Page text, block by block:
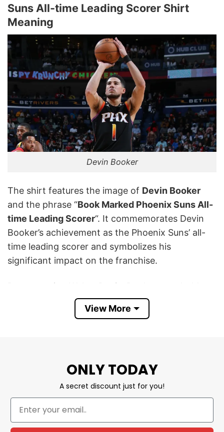
Suns All-time Leading Scorer Shirt
Meaning
Devin Booker
The shirt features the image of Devin Booker
and the phrase “Book Marked Phoenix Suns All-
time Leading Scorer“. It commemorates Devin
Booker’s achievement as the Phoenix Suns’ all-
time leading scorer and symbolizes his
significant impact on the franchise.
By surpassing Walter Davis, Booker now holds
the record with 15,678 points, solidifying his
legacy within the team and the NBA. He
This Book Marked Devin Booker Phoenix Suns
All-time Leading Scorer Shirt serves not only as a
celebration of his scoring leadership but also as a
View More
ONLY TODAY
A secret discount just for you!